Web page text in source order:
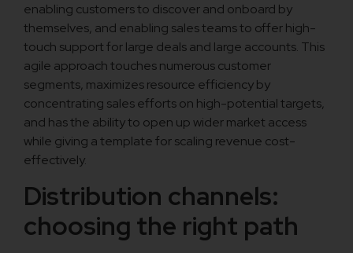
enabling customers to discover and onboard by
themselves, and enabling sales teams to offer high-
touch support for large deals and large accounts. This
agile approach touches numerous customer
segments, maximizes resource efficiency by
concentrating sales efforts on high-potential targets,
and has the ability to open up wider market access
while giving a template for scaling revenue cost-
effectively.
Distribution channels:
choosing the right path